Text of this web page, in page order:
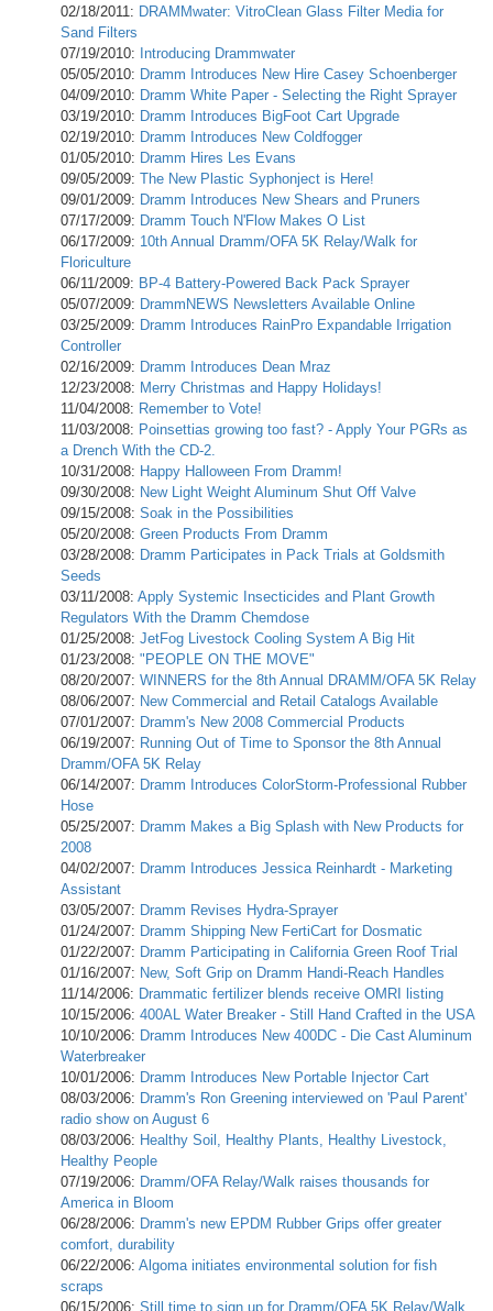
02/18/2011: DRAMMwater: VitroClean Glass Filter Media for
Sand Filters
07/19/2010: Introducing Drammwater
05/05/2010: Dramm Introduces New Hire Casey Schoenberger
04/09/2010: Dramm White Paper - Selecting the Right Sprayer
03/19/2010: Dramm Introduces BigFoot Cart Upgrade
02/19/2010: Dramm Introduces New Coldfogger
01/05/2010: Dramm Hires Les Evans
09/05/2009: The New Plastic Syphonject is Here!
09/01/2009: Dramm Introduces New Shears and Pruners
07/17/2009: Dramm Touch N'Flow Makes O List
06/17/2009: 10th Annual Dramm/OFA 5K Relay/Walk for
Floriculture
06/11/2009: BP-4 Battery-Powered Back Pack Sprayer
05/07/2009: DrammNEWS Newsletters Available Online
03/25/2009: Dramm Introduces RainPro Expandable Irrigation
Controller
02/16/2009: Dramm Introduces Dean Mraz
12/23/2008: Merry Christmas and Happy Holidays!
11/04/2008: Remember to Vote!
11/03/2008: Poinsettias growing too fast? - Apply Your PGRs as
a Drench With the CD-2.
10/31/2008: Happy Halloween From Dramm!
09/30/2008: New Light Weight Aluminum Shut Off Valve
09/15/2008: Soak in the Possibilities
05/20/2008: Green Products From Dramm
03/28/2008: Dramm Participates in Pack Trials at Goldsmith
Seeds
03/11/2008: Apply Systemic Insecticides and Plant Growth
Regulators With the Dramm Chemdose
01/25/2008: JetFog Livestock Cooling System A Big Hit
01/23/2008: "PEOPLE ON THE MOVE"
08/20/2007: WINNERS for the 8th Annual DRAMM/OFA 5K Relay
08/06/2007: New Commercial and Retail Catalogs Available
07/01/2007: Dramm's New 2008 Commercial Products
06/19/2007: Running Out of Time to Sponsor the 8th Annual
Dramm/OFA 5K Relay
06/14/2007: Dramm Introduces ColorStorm-Professional Rubber
Hose
05/25/2007: Dramm Makes a Big Splash with New Products for
2008
04/02/2007: Dramm Introduces Jessica Reinhardt - Marketing
Assistant
03/05/2007: Dramm Revises Hydra-Sprayer
01/24/2007: Dramm Shipping New FertiCart for Dosmatic
01/22/2007: Dramm Participating in California Green Roof Trial
01/16/2007: New, Soft Grip on Dramm Handi-Reach Handles
11/14/2006: Drammatic fertilizer blends receive OMRI listing
10/15/2006: 400AL Water Breaker - Still Hand Crafted in the USA
10/10/2006: Dramm Introduces New 400DC - Die Cast Aluminum
Waterbreaker
10/01/2006: Dramm Introduces New Portable Injector Cart
08/03/2006: Dramm's Ron Greening interviewed on 'Paul Parent'
radio show on August 6
08/03/2006: Healthy Soil, Healthy Plants, Healthy Livestock,
Healthy People
07/19/2006: Dramm/OFA Relay/Walk raises thousands for
America in Bloom
06/28/2006: Dramm's new EPDM Rubber Grips offer greater
comfort, durability
06/22/2006: Algoma initiates environmental solution for fish
scraps
06/15/2006: Still time to sign up for Dramm/OFA 5K Relay/Walk